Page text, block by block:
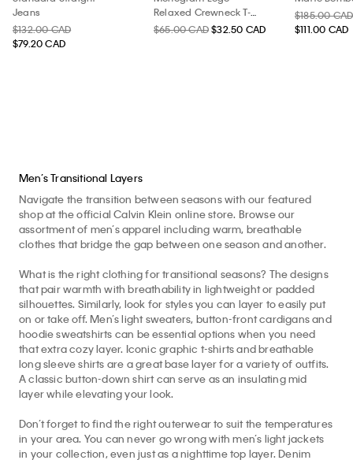
Jeans
$132.00 CAD
$79.20 CAD
Relaxed Crewneck T-
Shirt
$65.00 CAD $32.50 CAD
$185.00 CAD
$111.00 CAD
Men’s Transitional Layers
Navigate the transition between seasons with our featured
shop at the official Calvin Klein online store. Browse our
assortment of men’s apparel including warm, breathable
clothes that bridge the gap between one season and another.
What is the right clothing for transitional seasons? The designs
that pair warmth with breathability in lightweight or padded
silhouettes. Similarly, look for styles you can layer to easily put
on or take off. Men’s light sweaters, button-front cardigans and
hoodie sweatshirts can be essential options when you need
that extra cozy layer. Iconic graphic t-shirts and breathable
long sleeve shirts are a great base layer for a variety of outfits.
A classic button-down shirt can serve as an insulating mid
layer while elevating your look.
Don’t forget to find the right outerwear to suit the temperatures
in your area. You can never go wrong with men’s light jackets
in your collection, even just as a nighttime top layer. Denim